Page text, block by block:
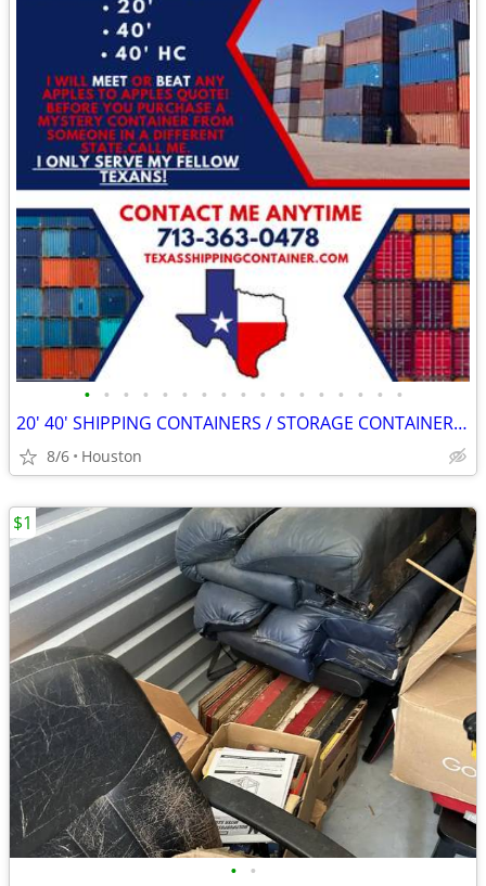
• • • • • • • • • • • • • • • • •
20' 40' SHIPPING CONTAINERS / STORAGE CONTAINERS CONTAINER ON SALE!!
8/6 Houston
• •
$1